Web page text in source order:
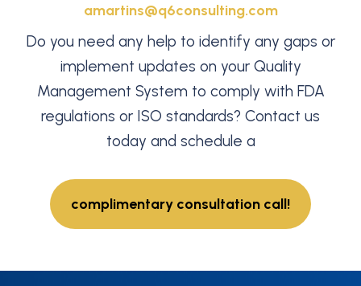
amartins@q6consulting.com
Do you need any help to identify any gaps or
implement updates on your Quality
Management System to comply with FDA
regulations or ISO standards? Contact us
today and schedule a
complimentary consultation call!